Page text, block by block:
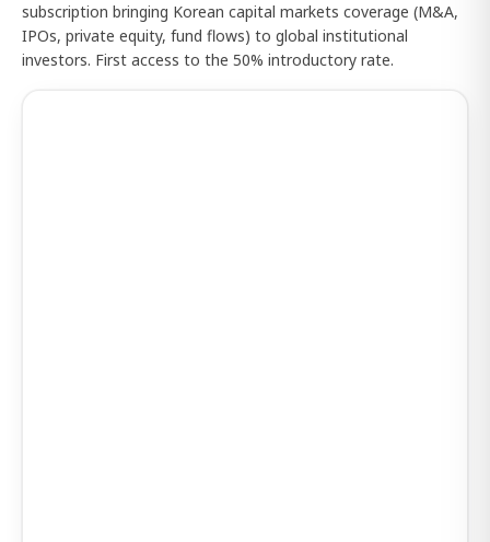
subscription bringing Korean capital markets coverage (M&A,
IPOs, private equity, fund flows) to global institutional
investors. First access to the 50% introductory rate.